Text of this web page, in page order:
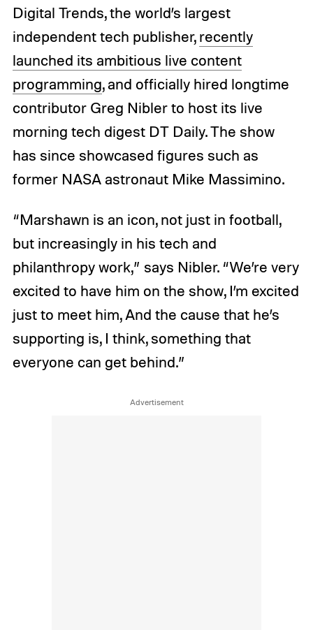
Digital Trends, the world’s largest
independent tech publisher,recently
launched its ambitious live content
programming, and officially hired longtime
contributor Greg Nibler to host its live
morning tech digest DT Daily. The show
has since showcased figures such as
former NASA astronaut Mike Massimino.
“Marshawn is an icon, not just in football,
but increasingly in his tech and
philanthropy work,” says Nibler. “We’re very
excited to have him on the show, I’m excited
just to meet him, And the cause that he’s
supporting is, I think, something that
everyone can get behind.”